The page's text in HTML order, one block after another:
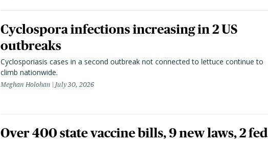
Cyclospora infections increasing in 2 US
outbreaks
Cyclosporiasis cases in a second outbreak not connected to lettuce continue to
climb nationwide.
Meghan Holohan July 30, 2026
Over 400 state vaccine bills, 9 new laws, 2 fed